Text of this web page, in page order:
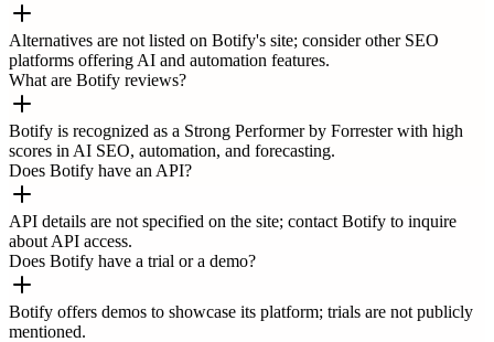
Alternatives are not listed on Botify's site; consider other SEO
platforms offering AI and automation features.
What are Botify reviews?
Botify is recognized as a Strong Performer by Forrester with high
scores in AI SEO, automation, and forecasting.
Does Botify have an API?
API details are not specified on the site; contact Botify to inquire
about API access.
Does Botify have a trial or a demo?
Botify offers demos to showcase its platform; trials are not publicly
mentioned.